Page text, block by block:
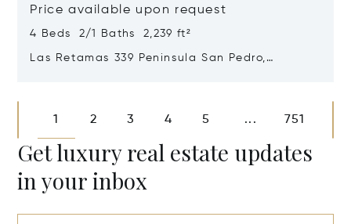
Price available upon request
4 Beds 2/1 Baths 2,239 ft²
Las Retamas 339 Peninsula San Pedro,
1 2 3 4 5 ... 751
Get luxury real estate updates
in your inbox